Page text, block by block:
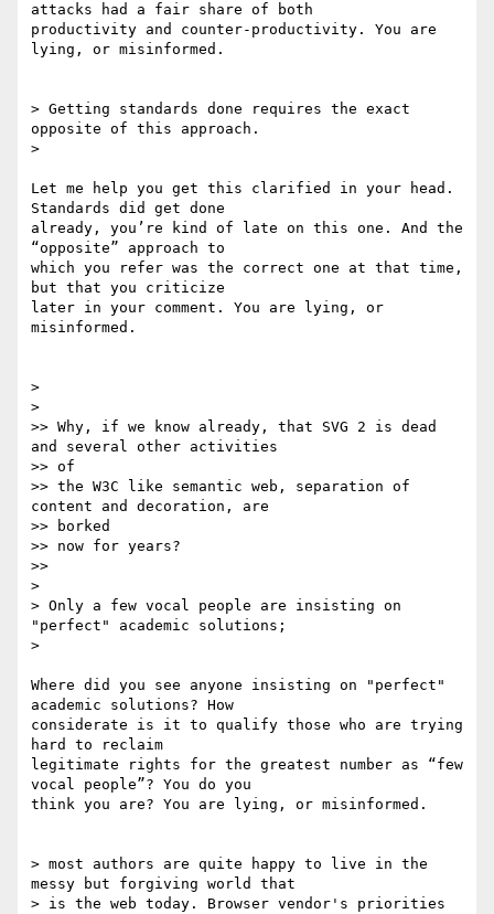
attacks had a fair share of both
productivity and counter-productivity. You are
lying, or misinformed.
> Getting standards done requires the exact
opposite of this approach.
>
Let me help you get this clarified in your head.
Standards did get done
already, you’re kind of late on this one. And the
“opposite” approach to
which you refer was the correct one at that time,
but that you criticize
later in your comment. You are lying, or
misinformed.
>
>
>> Why, if we know already, that SVG 2 is dead
and several other activities
>> of
>> the W3C like semantic web, separation of
content and decoration, are
>> borked
>> now for years?
>>
>
> Only a few vocal people are insisting on
"perfect" academic solutions;
>
Where did you see anyone insisting on "perfect"
academic solutions? How
considerate is it to qualify those who are trying
hard to reclaim
legitimate rights for the greatest number as “few
vocal people”? You do you
think you are? You are lying, or misinformed.
> most authors are quite happy to live in the
messy but forgiving world that
> is the web today. Browser vendor's priorities